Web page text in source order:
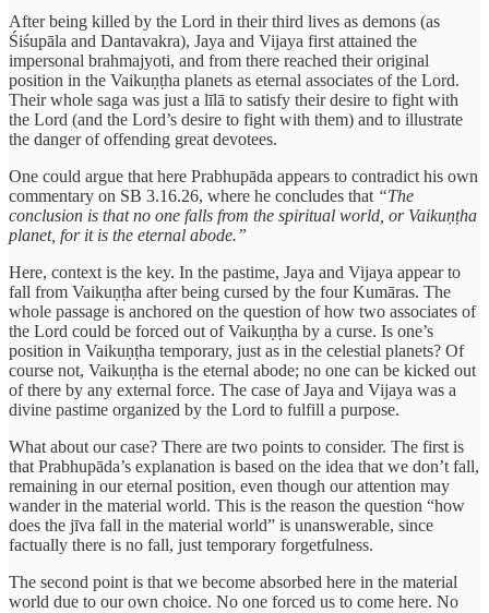
After being killed by the Lord in their third lives as demons (as
Śiśupāla and Dantavakra), Jaya and Vijaya first attained the
impersonal brahmajyoti, and from there reached their original
position in the Vaikuṇṭha planets as eternal associates of the Lord.
Their whole saga was just a līlā to satisfy their desire to fight with
the Lord (and the Lord’s desire to fight with them) and to illustrate
the danger of offending great devotees.
One could argue that here Prabhupāda appears to contradict his own
commentary on SB 3.16.26, where he concludes that “The
conclusion is that no one falls from the spiritual world, or Vaikuṇṭha
planet, for it is the eternal abode.”
Here, context is the key. In the pastime, Jaya and Vijaya appear to
fall from Vaikuṇṭha after being cursed by the four Kumāras. The
whole passage is anchored on the question of how two associates of
the Lord could be forced out of Vaikuṇṭha by a curse. Is one’s
position in Vaikuṇṭha temporary, just as in the celestial planets? Of
course not, Vaikuṇṭha is the eternal abode; no one can be kicked out
of there by any external force. The case of Jaya and Vijaya was a
divine pastime organized by the Lord to fulfill a purpose.
What about our case? There are two points to consider. The first is
that Prabhupāda’s explanation is based on the idea that we don’t fall,
remaining in our eternal position, even though our attention may
wander in the material world. This is the reason the question “how
does the jīva fall in the material world” is unanswerable, since
factually there is no fall, just temporary forgetfulness.
The second point is that we become absorbed here in the material
world due to our own choice. No one forced us to come here. No